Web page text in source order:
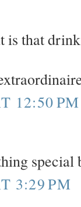
is that
12:50 PM
3:29 PM